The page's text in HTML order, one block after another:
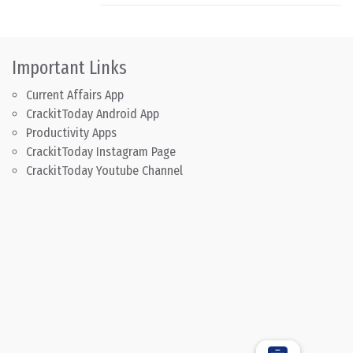
Important Links
Current Affairs App
CrackitToday Android App
Productivity Apps
CrackitToday Instagram Page
CrackitToday Youtube Channel